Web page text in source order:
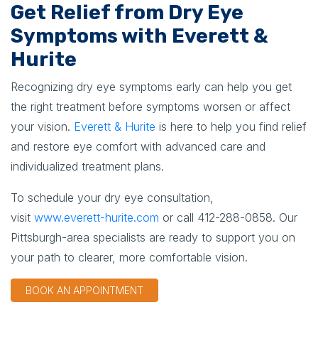
Get Relief from Dry Eye
Symptoms with Everett &
Hurite
Recognizing dry eye symptoms early can help you get
the right treatment before symptoms worsen or affect
your vision. Everett & Hurite is here to help you find relief
and restore eye comfort with advanced care and
individualized treatment plans.
To schedule your dry eye consultation,
visit www.everett-hurite.com or call 412-288-0858. Our
Pittsburgh-area specialists are ready to support you on
your path to clearer, more comfortable vision.
BOOK AN APPOINTMENT